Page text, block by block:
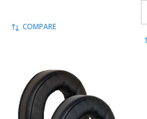
COMPARE